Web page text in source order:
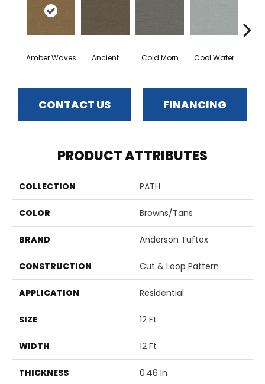
Amber Waves Ancient Cold Morn Cool Water
CONTACT US FINANCING
PRODUCT ATTRIBUTES
COLLECTION PATH
COLOR Browns/Tans
BRAND Anderson Tuftex
CONSTRUCTION Cut & Loop Pattern
APPLICATION Residential
SIZE 12 Ft
WIDTH 12 Ft
THICKNESS 0.46 In